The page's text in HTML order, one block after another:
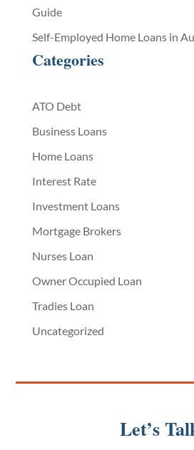
Guide
Self-Employed Home Loans in
Categories
ATO Debt
Business Loans
Home Loans
Interest Rate
Investment Loans
Mortgage Brokers
Nurses Loan
Owner Occupied Loan
Tradies Loan
Uncategorized
Let’s